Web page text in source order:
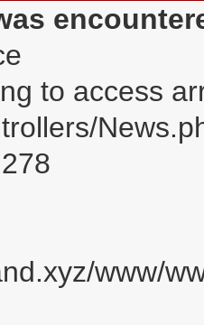
to access
www/